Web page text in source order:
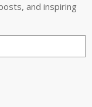
and inspiring